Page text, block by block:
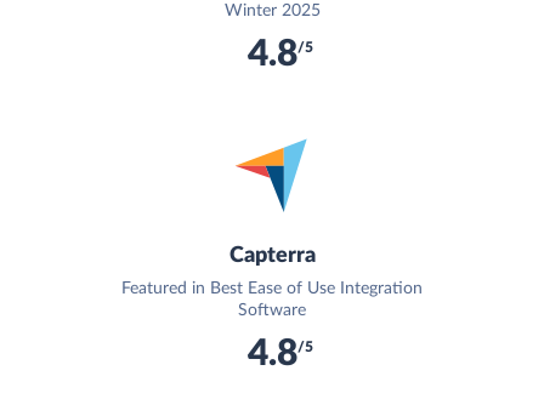
Winter 2025
4.8/5
Capterra
Featured in Best Ease of Use Integration
Software
4.8/5